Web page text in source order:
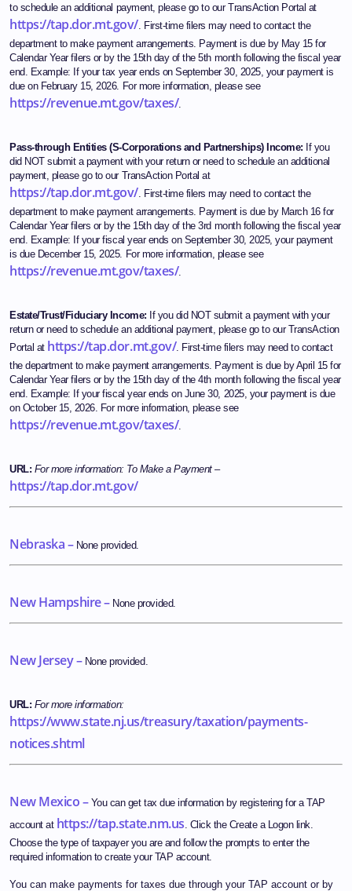
to schedule an additional payment, please go to our TransAction Portal at
https://tap.dor.mt.gov/. First-time filers may need to contact the
department to make payment arrangements. Payment is due by May 15 for
Calendar Year filers or by the 15th day of the 5th month following the fiscal year
end. Example: If your tax year ends on September 30, 2025, your payment is
due on February 15, 2026. For more information, please see
https://revenue.mt.gov/taxes/.
Pass-through Entities (S-Corporations and Partnerships) Income: If you
did NOT submit a payment with your return or need to schedule an additional
payment, please go to our TransAction Portal at
https://tap.dor.mt.gov/. First-time filers may need to contact the
department to make payment arrangements. Payment is due by March 16 for
Calendar Year filers or by the 15th day of the 3rd month following the fiscal year
end. Example: If your fiscal year ends on September 30, 2025, your payment
is due December 15, 2025. For more information, please see
https://revenue.mt.gov/taxes/.
Estate/Trust/Fiduciary Income: If you did NOT submit a payment with your
return or need to schedule an additional payment, please go to our TransAction
Portal at https://tap.dor.mt.gov/. First-time filers may need to contact
the department to make payment arrangements. Payment is due by April 15 for
Calendar Year filers or by the 15th day of the 4th month following the fiscal year
end. Example: If your fiscal year ends on June 30, 2025, your payment is due
on October 15, 2026. For more information, please see
https://revenue.mt.gov/taxes/.
URL: For more information: To Make a Payment–
https://tap.dor.mt.gov/
Nebraska – None provided.
New Hampshire – None provided.
New Jersey – None provided.
URL: For more information:
https://www.state.nj.us/treasury/taxation/payments-
notices.shtml
New Mexico – You can get tax due information by registering for a TAP
account at https://tap.state.nm.us. Click the Create a Logon link.
Choose the type of taxpayer you are and follow the prompts to enter the
required information to create your TAP account.
You can make payments for taxes due through your TAP account or by